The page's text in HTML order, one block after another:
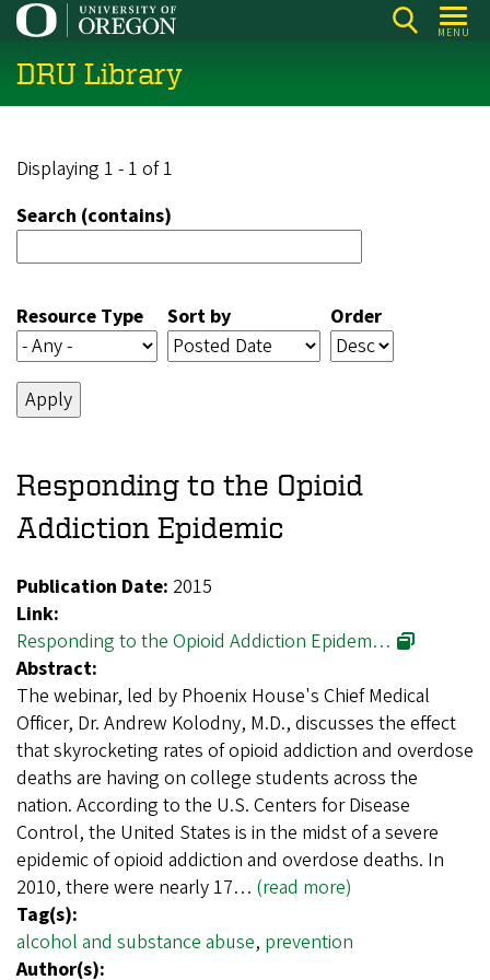
Skip
main
content
MENU
DRU Library
Displaying 1 - 1 of 1
Search (contains)
Resource Type Sort by Order
Responding to the Opioid
Addiction Epidemic
Publication Date: 2015
Link:
Responding to the Opioid Addiction Epidem…
Abstract:
The webinar, led by Phoenix House's Chief Medical
Officer, Dr. Andrew Kolodny, M.D., discusses the effect
that skyrocketing rates of opioid addiction and overdose
deaths are having on college students across the
nation. According to the U.S. Centers for Disease
Control, the United States is in the midst of a severe
epidemic of opioid addiction and overdose deaths. In
2010, there were nearly 17… (read more)
Tag(s):
alcohol and substance abuse, prevention
Author(s):